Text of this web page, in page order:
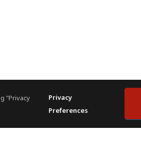
"Privacy
Privacy
Preferences
assignment, always putting